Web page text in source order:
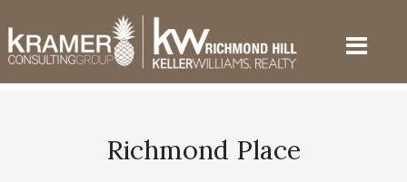
Richmond Place